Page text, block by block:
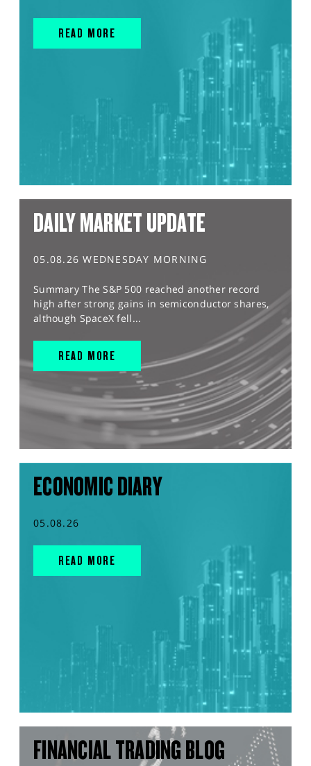
READ MORE
DAILY MARKET UPDATE
05.08.26 WEDNESDAY MORNING
Summary The S&P 500 reached another record
high after strong gains in semiconductor shares,
although SpaceX fell...
READ MORE
ECONOMIC DIARY
05.08.26
READ MORE
FINANCIAL TRADING BLOG